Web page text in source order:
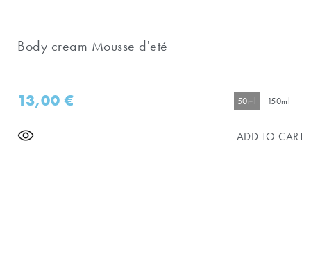
Body cream Mousse d'eté
13,00€ 50ml 150ml
ADD TO CART